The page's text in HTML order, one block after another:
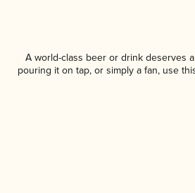
A world-class beer or drink deserves
pouring it on tap, or simply a fan, use